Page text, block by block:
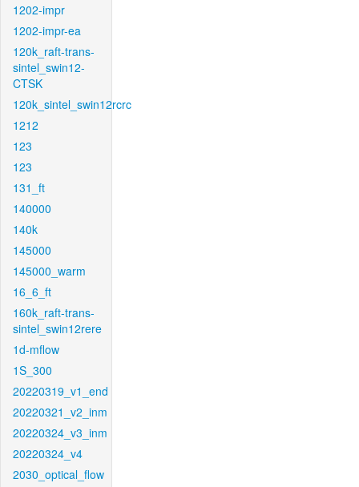
1202-impr
1202-impr-ea
120k_raft-trans-
sintel_swin12-
CTSK
120k_sintel_swin12rcrc
1212
123
123
131_ft
140000
140k
145000
145000_warm
16_6_ft
160k_raft-trans-
sintel_swin12rere
1d-mflow
1S_300
20220319_v1_end
20220321_v2_inm
20220324_v3_inm
20220324_v4
2030_optical_flow